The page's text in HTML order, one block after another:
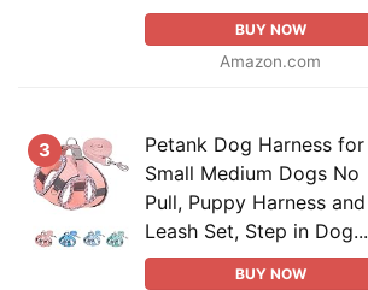
BUY NOW
Amazon.com
3
Petank Dog Harness for
Small Medium Dogs No
Pull, Puppy Harness and
Leash Set, Step in Dog...
BUY NOW